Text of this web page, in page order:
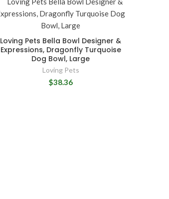
Loving Pets Bella Bowl Designer &
Expressions, Dragonfly Turquoise
Dog Bowl, Large
Loving Pets
$38.36